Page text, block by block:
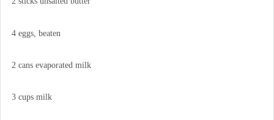
4 eggs, beaten
2 cans evaporated milk
3 cups milk